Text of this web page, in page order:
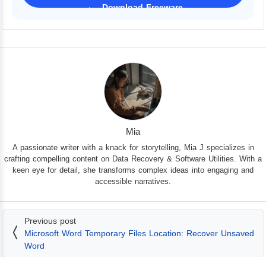
Download Freeware
Mia
A passionate writer with a knack for storytelling, Mia J specializes in
crafting compelling content on Data Recovery & Software Utilities. With a
keen eye for detail, she transforms complex ideas into engaging and
accessible narratives.
Previous post
Microsoft Word Temporary Files Location: Recover Unsaved
Word